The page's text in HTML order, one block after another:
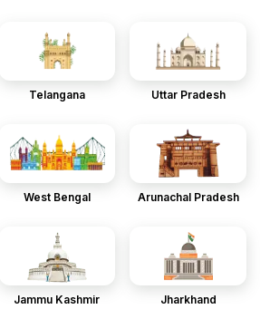
Telangana Uttar Pradesh
West Bengal Arunachal Pradesh
Jammu Kashmir Jharkhand